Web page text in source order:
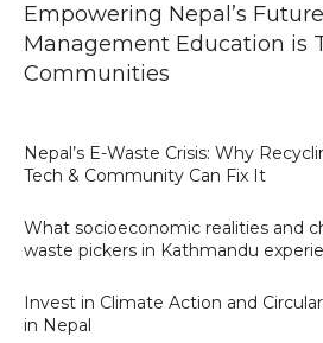
Empowering Nepal’s
Management Education is
Communities
Nepal’s E-Waste Crisis: Why
Tech & Community Can Fix It
What socioeconomic realities and
waste pickers in Kathmandu
Invest in Climate Action and
in Nepal